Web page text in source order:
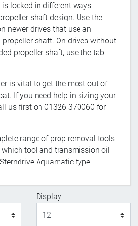
is locked in different ways
shaft design. Use the
newer drives that use an
propeller shaft. On drives without
propeller shaft, use the tab
is vital to get the most out of
If you need help in sizing your
us first on 01326 370060 for
range of prop removal tools
tool and transmission oil
Aquamatic type.
Display